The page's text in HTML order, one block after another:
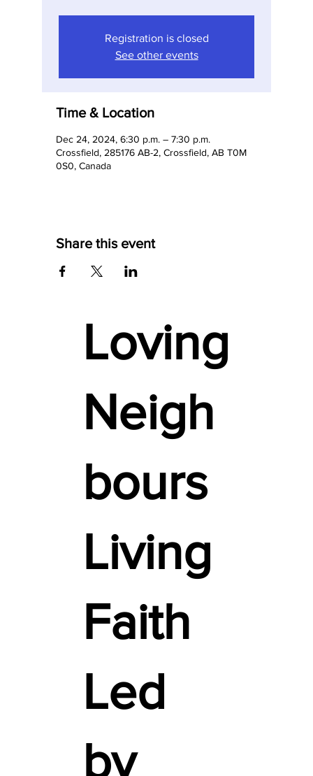
Registration is closed
See other events
Time & Location
Dec 24, 2024, 6:30 p.m. – 7:30 p.m.
Crossfield, 285176 AB-2, Crossfield, AB T0M
0S0, Canada
Share this event
Loving
Neigh
bours
Living
Faith
Led
by